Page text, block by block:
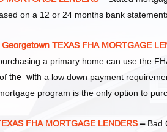
on a 12 or 24 months bank
TEXAS FHA MORTGAGE
a primary home can use the
the with a low down payment
program is the only option to
FHA MORTGAGE LENDERS– Bad